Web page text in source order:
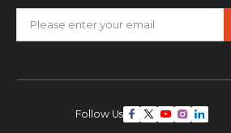
Follow Us